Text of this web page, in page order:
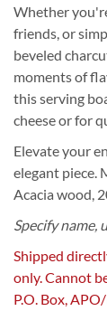
Whether
friends, or
beveled
moments of
this serving
cheese or for
Elevate your
elegant piece.
Acacia wood,
Specify name,
Shipped
only. Cannot
P.O. Box,